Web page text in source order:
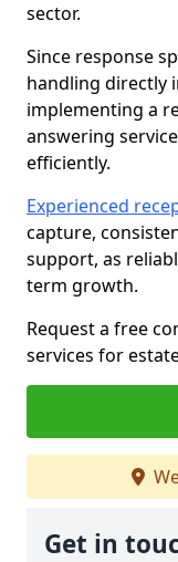
sector.
Since response
handling directly
implementing a
answering
efficiently.
Experienced
capture,
support, as
term growth.
Request a free
services for
Get in